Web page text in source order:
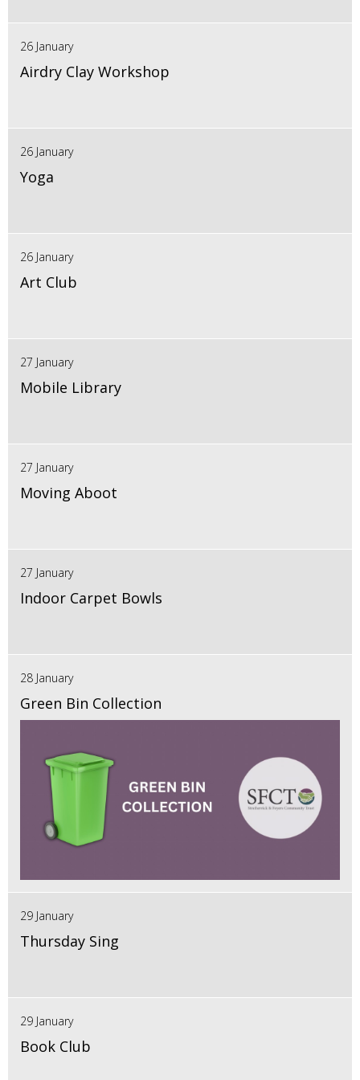
26 January
Airdry Clay Workshop
26 January
Yoga
26 January
Art Club
27 January
Mobile Library
27 January
Moving Aboot
27 January
Indoor Carpet Bowls
28 January
Green Bin Collection
29 January
Thursday Sing
29 January
Book Club